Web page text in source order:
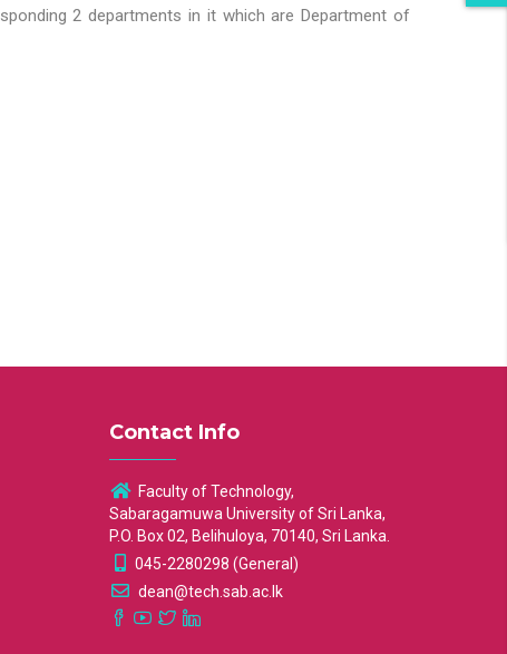
2 departments in it which are Department of
Contact Info
Faculty of Technology,
Sabaragamuwa University of Sri Lanka,
P.O. Box 02, Belihuloya, 70140, Sri Lanka.
045-2280298 (General)
dean@tech.sab.ac.lk